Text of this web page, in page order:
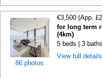
86 photos
€3,500 (App.
for long term
(4km)
5 beds | 3
View full